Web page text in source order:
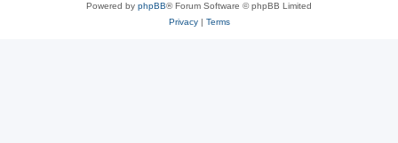
Powered by phpBB® Forum Software © phpBB Limited
Privacy| Terms